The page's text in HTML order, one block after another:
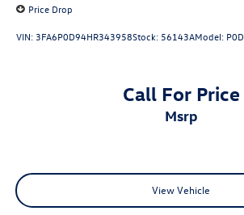
Price Drop
VIN: 3FA6P0D94HR343958Stock: 56143AModel: P0D
Call For Price
msrp
View Vehicle